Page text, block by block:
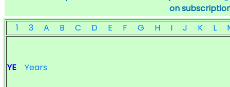
on
1
3 A B C D E F G H I J K L
YE Years